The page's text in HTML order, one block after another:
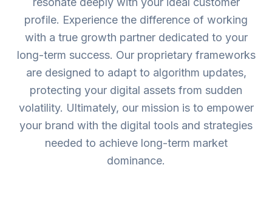
profile. Experience the difference of working
with a true growth partner dedicated to your
long-term success. Our proprietary frameworks
are designed to adapt to algorithm updates,
protecting your digital assets from sudden
volatility. Ultimately, our mission is to empower
your brand with the digital tools and strategies
needed to achieve long-term market
dominance.